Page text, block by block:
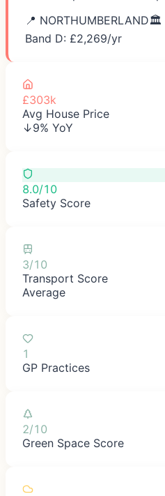
📍 NORTHUMBERLAND🏛️
Band D: £2,269/yr
£303k
Avg House Price
↓9% YoY
8.0/10
Safety Score
3/10
Transport Score
Average
1
GP Practices
2/10
Green Space Score